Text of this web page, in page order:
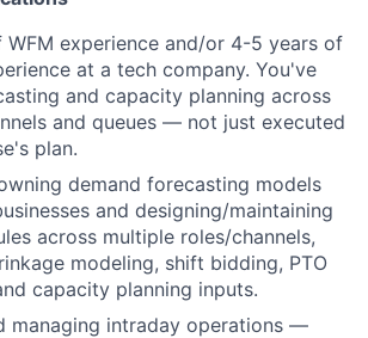
WFM experience and/or 4-5 years of
at a tech company. You've
and capacity planning across
and queues — not just executed
plan.
demand forecasting models
and designing/maintaining
across multiple roles/channels,
modeling, shift bidding, PTO
capacity planning inputs.
managing intraday operations —